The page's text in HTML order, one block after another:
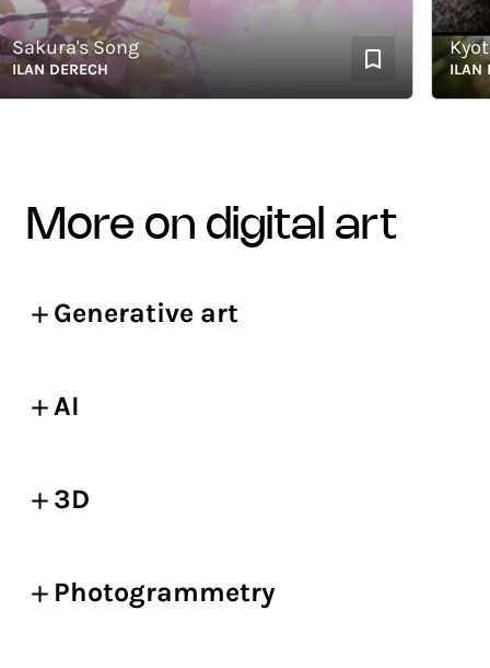
Song
DERECH ILAN
more on digital art
Generative art
AI
3D
Photogrammetry